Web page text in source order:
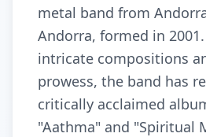
metal band from
Andorra, formed in
intricate compositions
prowess, the band has
critically acclaimed
"Aathma" and "Spiritual